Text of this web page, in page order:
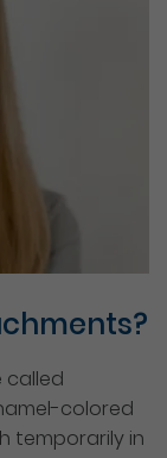
called
colored
temporarily in